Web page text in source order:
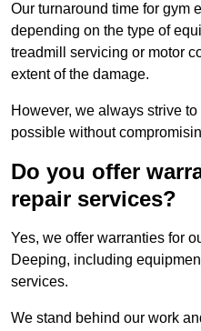
Our turnaround time for gym
depending on the type of
treadmill servicing or motor
extent of the damage.
However, we always strive
possible without
Do you offer
repair services?
Yes, we offer warranties for
Deeping, including
services.
We stand behind our work